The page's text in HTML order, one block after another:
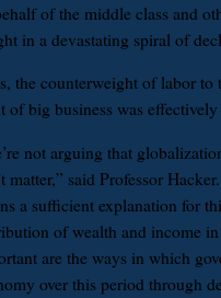
of the middle class and
in a devastating spiral of
the counterweight of labor to
of big business was effectively
not arguing that
matter,” said Professor
a sufficient explanation for
of wealth and income
are the ways in which
over this period through